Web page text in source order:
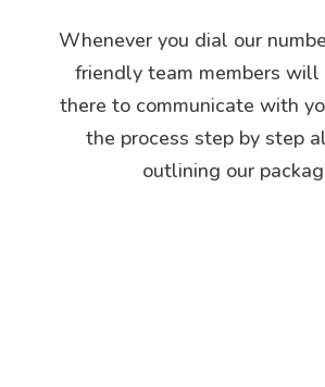
Whenever you dial our
friendly team members will
there to communicate with
the process step by step
outlining our